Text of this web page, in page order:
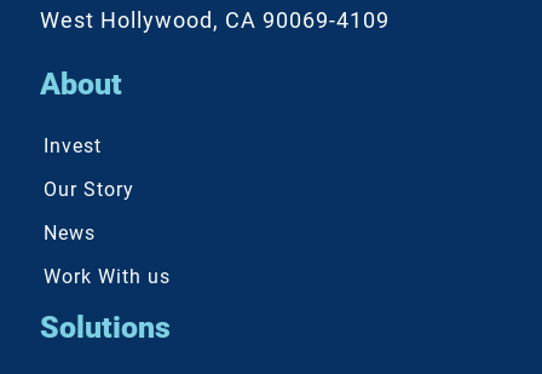
West Hollywood, CA 90069-4109
About
Invest
Our Story
News
Work With us
Solutions